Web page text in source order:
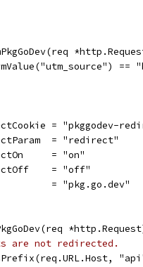
==
= "pkggodev-
= "redirect"
= "on"
= "off"
= "pkg.go.dev"
are not redirected.